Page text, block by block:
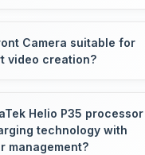
to maintain
Camera suitable for
video creation?
quality that keeps
Helio P35 processor
technology with
management?